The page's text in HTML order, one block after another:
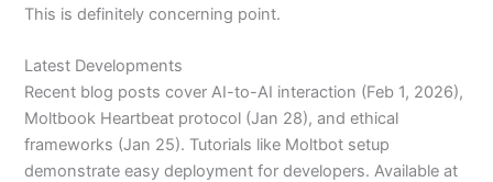
This is definitely concerning point.
Latest Developments
Recent blog posts cover AI-to-AI interaction (Feb 1, 2026),
Moltbook Heartbeat protocol (Jan 28), and ethical
frameworks (Jan 25). Tutorials like Moltbot setup
demonstrate easy deployment for developers. Available at